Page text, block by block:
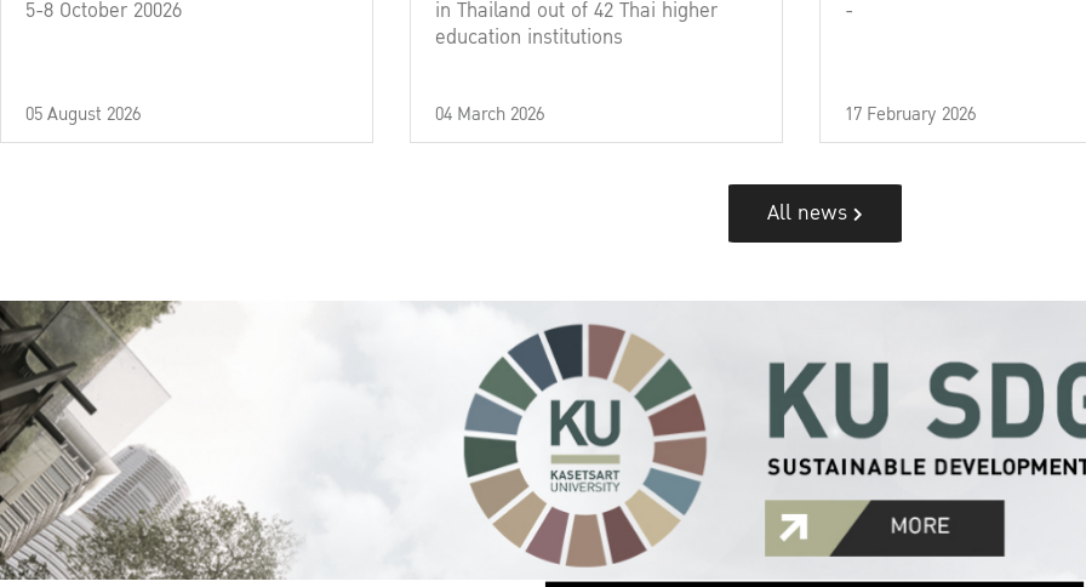
5-8 October 20026
05 August 2026
in Thailand out of 42 Thai higher
education institutions
04 March 2026
-
17 February 2026
All news